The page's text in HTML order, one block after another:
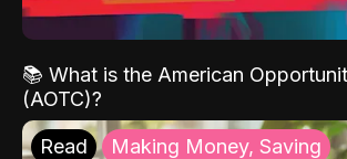
📚 What is the American
(AOTC)?
Read Making Money, Saving